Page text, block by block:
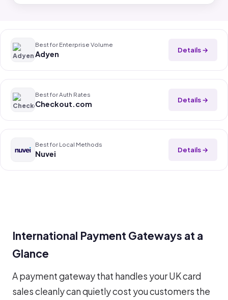
Best for Enterprise Volume
Adyen Details →
Best for Auth Rates
Checkout.com Details →
Best for Local Methods
Nuvei Details →
International Payment Gateways at a
Glance
A payment gateway that handles your UK card
sales cleanly can quietly cost you customers the